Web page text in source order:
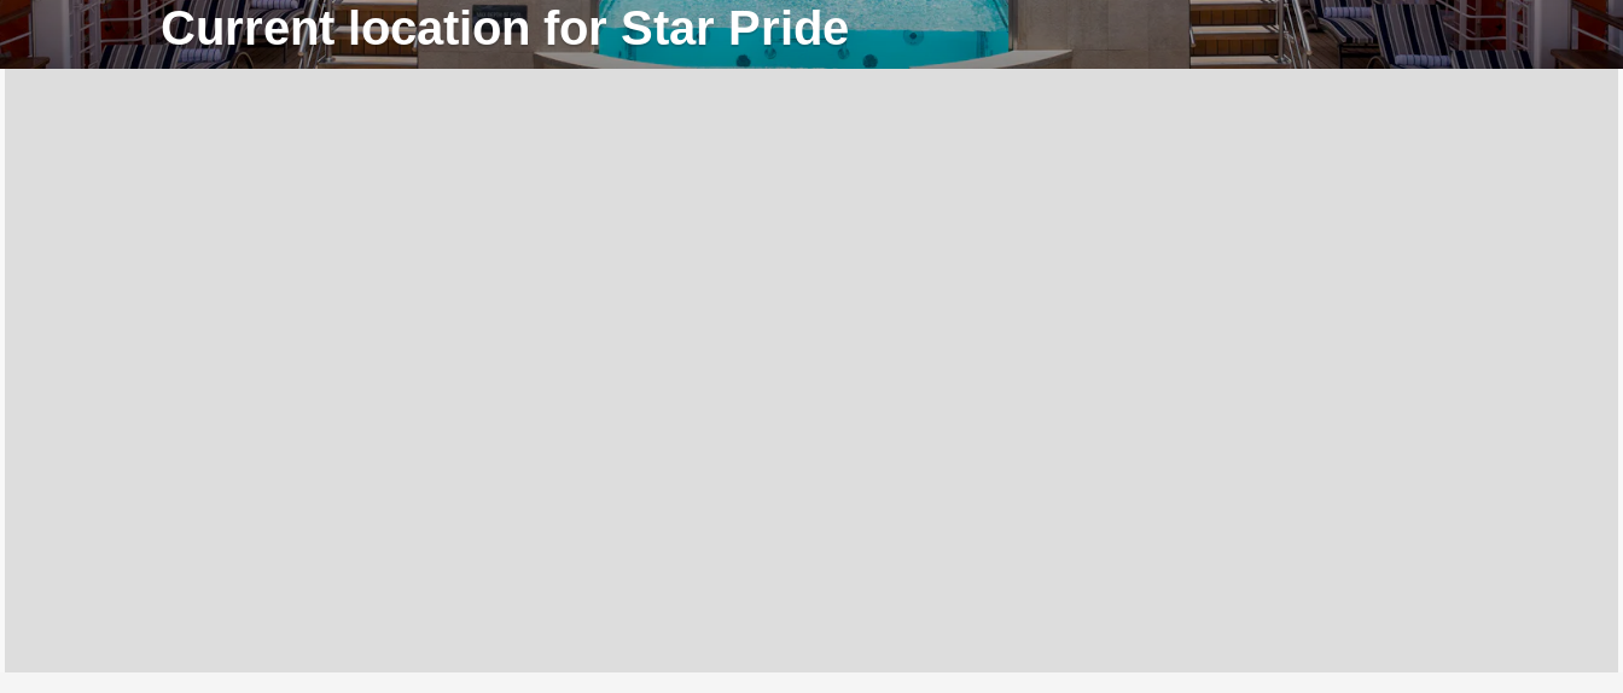
Current location for Star Pride